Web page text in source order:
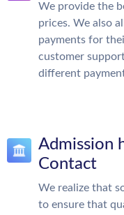
We provide the
prices. We also
payments for
customer
different
Admission
Contact
We realize that
to ensure that